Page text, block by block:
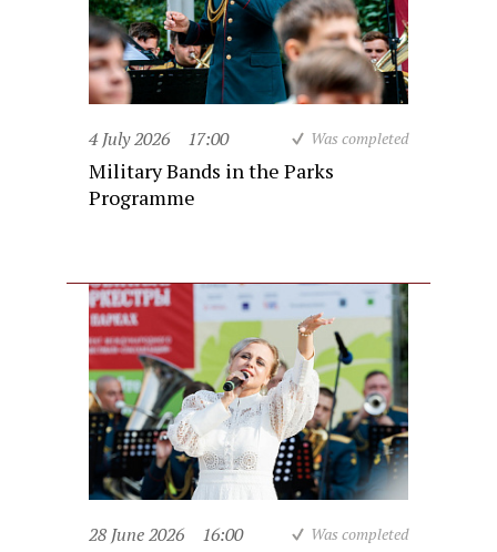
4 July 2026 17:00 Was completed
Military Bands in the Parks
Programme
28 June 2026 16:00 Was completed